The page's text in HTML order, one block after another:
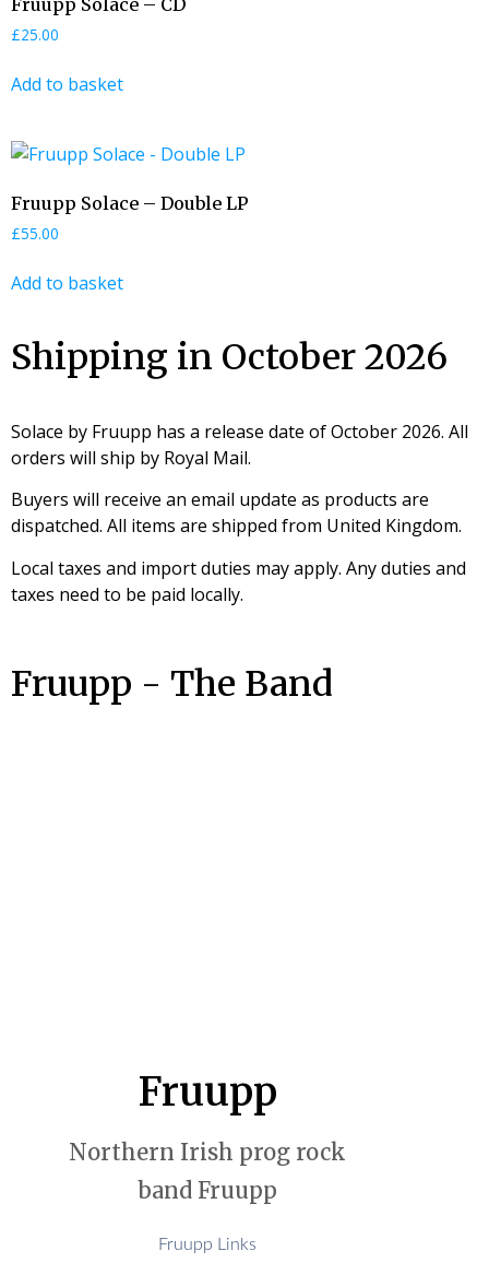
Fruupp Solace – CD
£25.00
Add to basket
Fruupp Solace – Double LP
£55.00
Add to basket
Shipping in October 2026
Solace by Fruupp has a release date of October 2026. All
orders will ship by Royal Mail.
Buyers will receive an email update as products are
dispatched. All items are shipped from United Kingdom.
Local taxes and import duties may apply. Any duties and
taxes need to be paid locally.
Fruupp - The Band
Fruupp
Northern Irish prog rock
band Fruupp
Fruupp Links